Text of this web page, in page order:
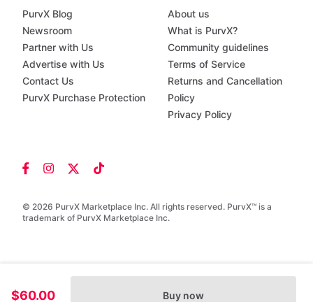
$60.00 Buy now
© 2026 PurvX Marketplace Inc. All rights reserved. PurvX™ is a
trademark of PurvX Marketplace Inc.
PurvX Blog
Newsroom
Partner with Us
Advertise with Us
Contact Us
PurvX Purchase Protection
About us
What is PurvX?
Community guidelines
Terms of Service
Returns and Cancellation
Policy
Privacy Policy